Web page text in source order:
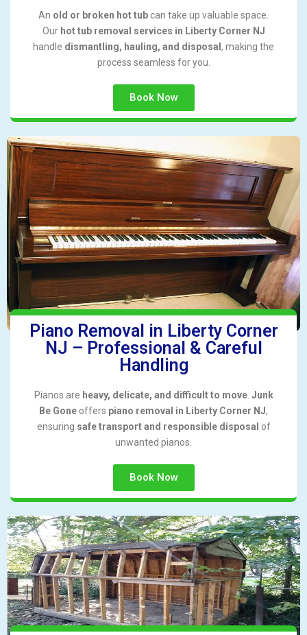
An old or broken hot tub can take up valuable space.
Our hot tub removal services in Liberty Corner NJ
handle dismantling, hauling, and disposal , making the
process seamless for you.
Book Now
Piano Removal in Liberty Corner
NJ – Professional & Careful
Handling
Pianos are heavy, delicate, and difficult to move. Junk
Be Gone offers piano removal in Liberty Corner NJ,
ensuring safe transport and responsible disposal of
unwanted pianos.
Book Now